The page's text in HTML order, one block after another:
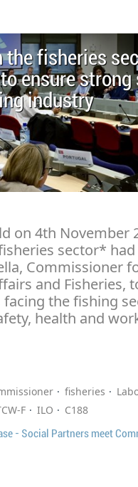
the fisheries
ensure strong
industry
on 4th November
sector*
Commissioner
and Fisheries,
the fishing
health and
fisheries
F ILO C188
- Social Partners meet